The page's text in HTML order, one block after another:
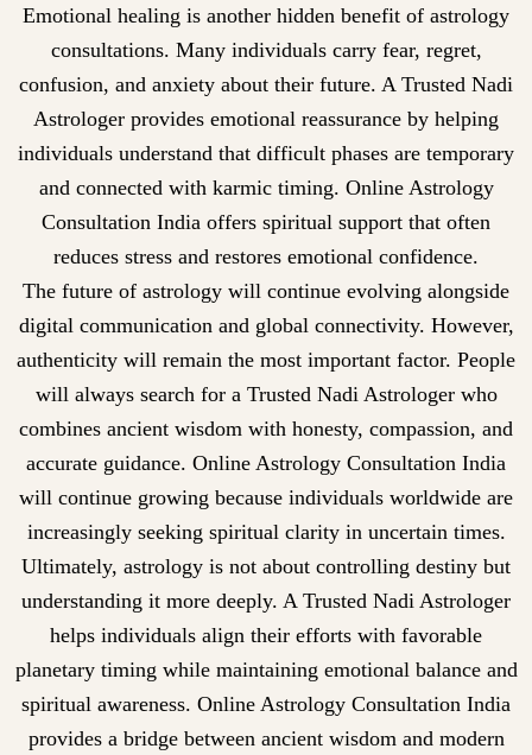
Emotional healing is another hidden benefit of astrology
consultations. Many individuals carry fear, regret,
confusion, and anxiety about their future. A Trusted Nadi
Astrologer provides emotional reassurance by helping
individuals understand that difficult phases are temporary
and connected with karmic timing. Online Astrology
Consultation India offers spiritual support that often
reduces stress and restores emotional confidence.
The future of astrology will continue evolving alongside
digital communication and global connectivity. However,
authenticity will remain the most important factor. People
will always search for a Trusted Nadi Astrologer who
combines ancient wisdom with honesty, compassion, and
accurate guidance. Online Astrology Consultation India
will continue growing because individuals worldwide are
increasingly seeking spiritual clarity in uncertain times.
Ultimately, astrology is not about controlling destiny but
understanding it more deeply. A Trusted Nadi Astrologer
helps individuals align their efforts with favorable
planetary timing while maintaining emotional balance and
spiritual awareness. Online Astrology Consultation India
provides a bridge between ancient wisdom and modern